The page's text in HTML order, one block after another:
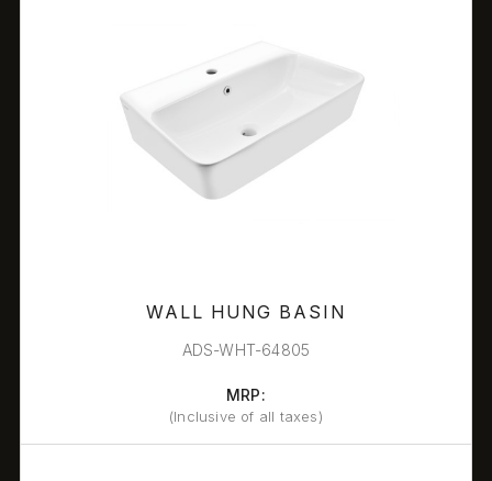
WALL HUNG BASIN
ADS-WHT-64805
MRP:
(Inclusive of all taxes)